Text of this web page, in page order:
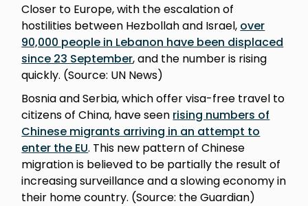
Closer to Europe, with the escalation of
hostilities between Hezbollah and Israel, over
90,000 people in Lebanon have been displaced
since 23 September, and the number is rising
quickly. (Source: UN News)
Bosnia and Serbia, which offer visa-free travel to
citizens of China, have seen rising numbers of
Chinese migrants arriving in an attempt to
enter the EU. This new pattern of Chinese
migration is believed to be partially the result of
increasing surveillance and a slowing economy in
their home country. (Source: the Guardian)